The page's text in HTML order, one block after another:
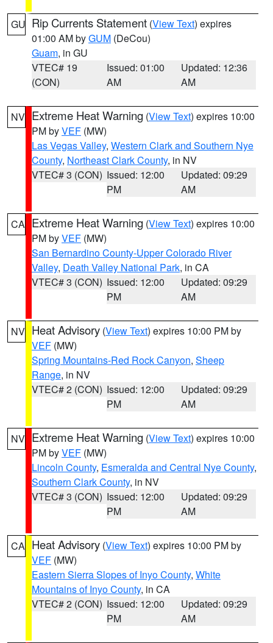
GU Rip Currents Statement (View Text) expires
01:00 AM byGUM (DeCou)
Guam, in GU
VTEC# 19
(CON)
Issued: 01:00
AM
Updated: 12:36
AM
NV Extreme Heat Warning (View Text) expires 10:00
PM byVEF (MW)
Las Vegas Valley, Western Clark and Southern Nye
County, Northeast Clark County, in NV
VTEC# 3 (CON) Issued: 12:00
PM
Updated: 09:29
AM
CA Extreme Heat Warning (View Text) expires 10:00
PM byVEF (MW)
San Bernardino County-Upper Colorado River
Valley, Death Valley National Park, in CA
VTEC# 3 (CON) Issued: 12:00
PM
Updated: 09:29
AM
NV Heat Advisory (View Text) expires 10:00 PM by
VEF (MW)
Spring Mountains-Red Rock Canyon, Sheep
Range, in NV
VTEC# 2 (CON) Issued: 12:00
PM
Updated: 09:29
AM
NV Extreme Heat Warning (View Text) expires 10:00
PM byVEF (MW)
Lincoln County, Esmeralda and Central Nye County,
Southern Clark County, in NV
VTEC# 3 (CON) Issued: 12:00
PM
Updated: 09:29
AM
CA Heat Advisory (View Text) expires 10:00 PM by
VEF (MW)
Eastern Sierra Slopes of Inyo County, White
Mountains of Inyo County, in CA
VTEC# 2 (CON) Issued: 12:00
PM
Updated: 09:29
AM